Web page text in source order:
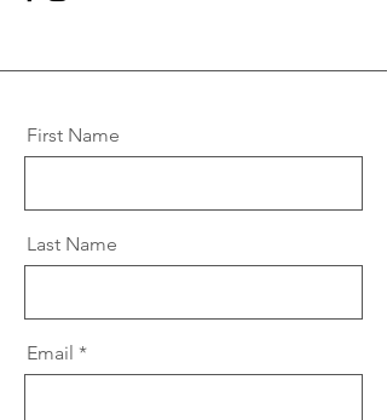
First Name
Last Name
Email